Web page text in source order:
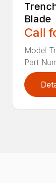
Blade
Call
Model
Part